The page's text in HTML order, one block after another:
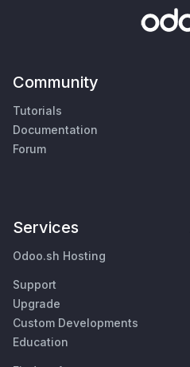
Community
Tutorials
Documentation
Forum
Services
Odoo.sh Hosting
Support
Upgrade
Custom Developments
Education